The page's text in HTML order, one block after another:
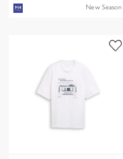
New Season